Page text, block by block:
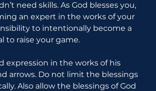
need skills. As God blesses you,
an expert in the works of your
to intentionally become a
to raise your game.
expression in the works of his
arrows. Do not limit the blessings
Also allow the blessings of God